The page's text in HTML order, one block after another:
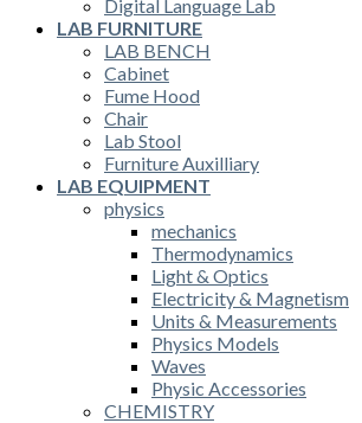
Digital Language Lab
LAB FURNITURE
LAB BENCH
Cabinet
Fume Hood
Chair
Lab Stool
Furniture Auxilliary
LAB EQUIPMENT
physics
mechanics
Thermodynamics
Light & Optics
Electricity & Magnetism
Units & Measurements
Physics Models
Waves
Physic Accessories
CHEMISTRY